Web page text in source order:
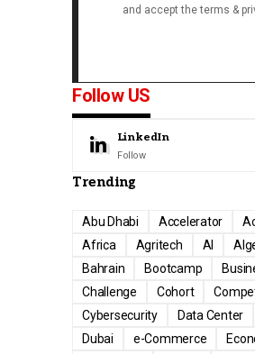
and accept the terms &
Follow US
LinkedIn
Follow
Trending
Abu Dhabi Accelerator
Africa
Agritech AI
Bahrain
Bootcamp
Challenge
Cohort
Cybersecurity
Data Center
Dubai
e-Commerce